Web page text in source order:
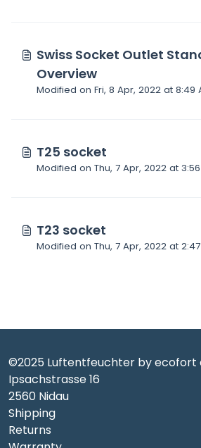
Swiss Socket Outlet
Overview
Modified on Fri, 8 Apr,
T25 socket
Modified on Thu, 7
T23 socket
Modified on Thu, 7
©2025 Luftentfeuchter by ecofort
Ipsachstrasse 16
2560 Nidau
Shipping
Returns